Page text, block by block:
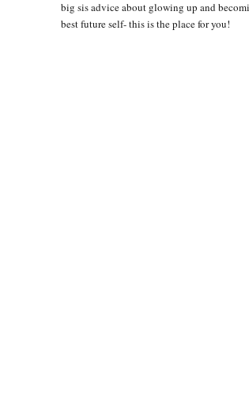
big sis advice about glowing up and
best future self- this is the place for you!